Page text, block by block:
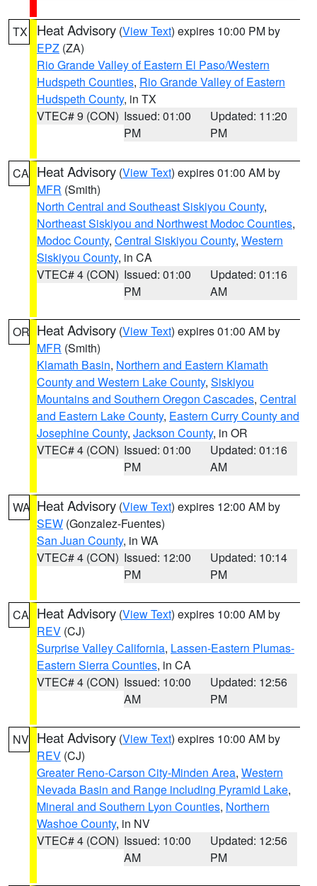
TX Heat Advisory (View Text) expires 10:00 PM by
EPZ (ZA)
Rio Grande Valley of Eastern El Paso/Western
Hudspeth Counties, Rio Grande Valley of Eastern
Hudspeth County, in TX
VTEC# 9 (CON) Issued: 01:00
PM
Updated: 11:20
PM
CA Heat Advisory (View Text) expires 01:00 AM by
MFR (Smith)
North Central and Southeast Siskiyou County,
Northeast Siskiyou and Northwest Modoc Counties,
Modoc County, Central Siskiyou County, Western
Siskiyou County, in CA
VTEC# 4 (CON) Issued: 01:00
PM
Updated: 01:16
AM
OR Heat Advisory (View Text) expires 01:00 AM by
MFR (Smith)
Klamath Basin, Northern and Eastern Klamath
County and Western Lake County, Siskiyou
Mountains and Southern Oregon Cascades, Central
and Eastern Lake County, Eastern Curry County and
Josephine County, Jackson County, in OR
VTEC# 4 (CON) Issued: 01:00
PM
Updated: 01:16
AM
WA Heat Advisory (View Text) expires 12:00 AM by
SEW (Gonzalez-Fuentes)
San Juan County, in WA
VTEC# 4 (CON) Issued: 12:00
PM
Updated: 10:14
PM
CA Heat Advisory (View Text) expires 10:00 AM by
REV (CJ)
Surprise Valley California, Lassen-Eastern Plumas-
Eastern Sierra Counties, in CA
VTEC# 4 (CON) Issued: 10:00
AM
Updated: 12:56
PM
NV Heat Advisory (View Text) expires 10:00 AM by
REV (CJ)
Greater Reno-Carson City-Minden Area, Western
Nevada Basin and Range including Pyramid Lake,
Mineral and Southern Lyon Counties, Northern
Washoe County, in NV
VTEC# 4 (CON) Issued: 10:00
AM
Updated: 12:56
PM